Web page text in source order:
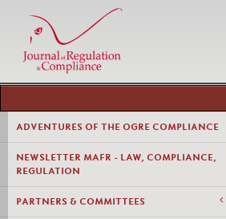
ADVENTURES OF THE OGRE COMPLIANCE
NEWSLETTER MAFR - LAW, COMPLIANCE,
REGULATION
PARTNERS & COMMITTEES